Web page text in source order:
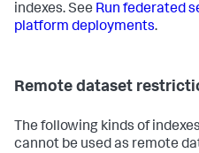
indexes. See Run federated
platform deployments.
Remote dataset
The following kinds of
cannot be used as remote